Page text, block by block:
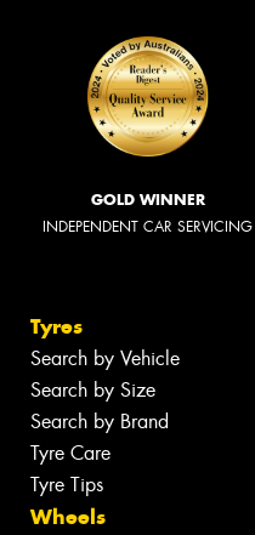
GOLD WINNER
INDEPENDENT CAR SERVICING
Tyres
Search by Vehicle
Search by Size
Search by Brand
Tyre Care
Tyre Tips
Wheels